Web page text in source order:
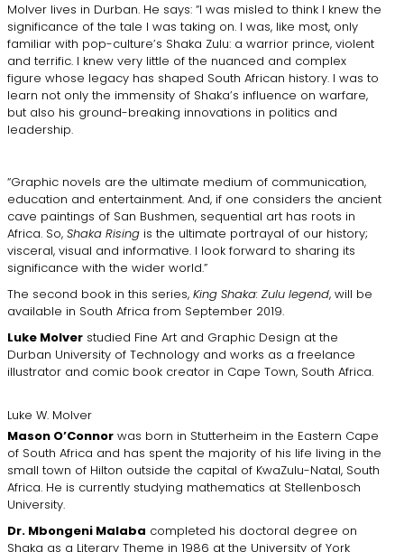
Molver lives in Durban. He says: “I was misled to think I knew the
significance of the tale I was taking on. I was, like most, only
familiar with pop-culture’s Shaka Zulu: a warrior prince, violent
and terrific. I knew very little of the nuanced and complex
figure whose legacy has shaped South African history. I was to
learn not only the immensity of Shaka’s influence on warfare,
but also his ground-breaking innovations in politics and
leadership.
“Graphic novels are the ultimate medium of communication,
education and entertainment. And, if one considers the ancient
cave paintings of San Bushmen, sequential art has roots in
Africa. So, Shaka Rising is the ultimate portrayal of our history;
visceral, visual and informative. I look forward to sharing its
significance with the wider world.”
The second book in this series, King Shaka: Zulu legend, will be
available in South Africa from September 2019.
Luke Molver studied Fine Art and Graphic Design at the
Durban University of Technology and works as a freelance
illustrator and comic book creator in Cape Town, South Africa.
Luke W. Molver
Mason O’Connor was born in Stutterheim in the Eastern Cape
of South Africa and has spent the majority of his life living in the
small town of Hilton outside the capital of KwaZulu-Natal, South
Africa. He is currently studying mathematics at Stellenbosch
University.
Dr. Mbongeni Malaba completed his doctoral degree on
Shaka as a Literary Theme in 1986 at the University of York